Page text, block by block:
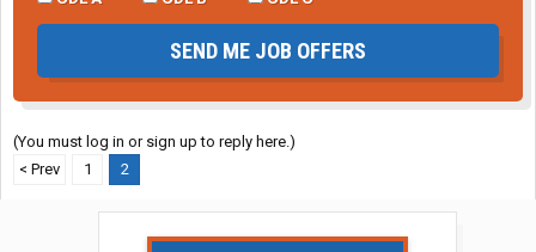
SEND ME JOB OFFERS
(You must log in or sign up to reply here.)
< Prev
1 2